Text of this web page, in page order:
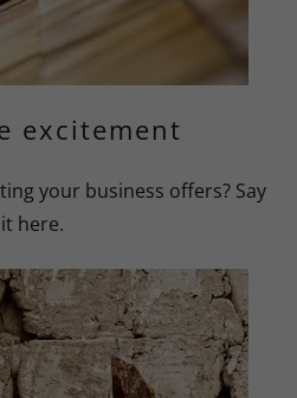
excitement
your business offers? Say
it here.